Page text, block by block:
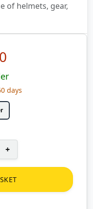
of helmets, gear,
days
+